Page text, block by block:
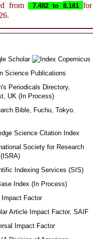
7.482 to8.181
Index Copernicus
in EJBPS at International
web site support Internet
Google Chrome, Mozilla
Opera, Saffari for easy
of article without any trouble.
for Publication
Article Invited for
in EJBPS coming Issue.